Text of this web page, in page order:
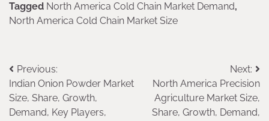
Tagged North America Cold Chain Market Demand,
North America Cold Chain Market Size
Post
navigation
Previous:
Indian Onion Powder Market
Size, Share, Growth,
Demand, Key Players,
Next:
North America Precision
Agriculture Market Size,
Share, Growth, Demand,